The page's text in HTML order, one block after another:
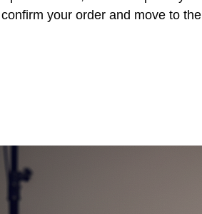
your order and move to the